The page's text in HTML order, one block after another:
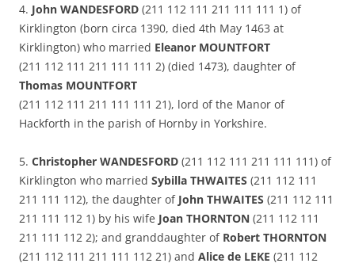
4. John WANDESFORD (211 112 111 211 111 111 1) of
Kirklington (born circa 1390, died 4th May 1463 at
Kirklington) who married Eleanor MOUNTFORT
(211 112 111 211 111 111 2) (died 1473), daughter of
Thomas MOUNTFORT
(211 112 111 211 111 111 21), lord of the Manor of
Hackforth in the parish of Hornby in Yorkshire.
5. Christopher WANDESFORD (211 112 111 211 111 111) of
Kirklington who married Sybilla THWAITES (211 112 111
211 111 112), the daughter of John THWAITES (211 112 111
211 111 112 1) by his wife Joan THORNTON (211 112 111
211 111 112 2); and granddaughter of Robert THORNTON
(211 112 111 211 111 112 21) and Alice de LEKE (211 112